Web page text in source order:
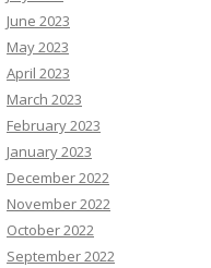
June 2023
May 2023
April 2023
March 2023
February 2023
January 2023
December 2022
November 2022
October 2022
September 2022